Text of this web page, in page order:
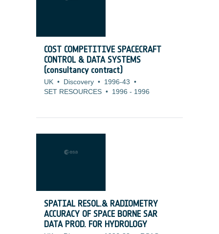
COST COMPETITIVE SPACECRAFT
CONTROL & DATA SYSTEMS
(consultancy contract)
UK • Discovery • 1996-43 •
SET RESOURCES • 1996 - 1996
SPATIAL RESOL.& RADIOMETRY
ACCURACY OF SPACE BORNE SAR
DATA PROD. FOR HYDROLOGY